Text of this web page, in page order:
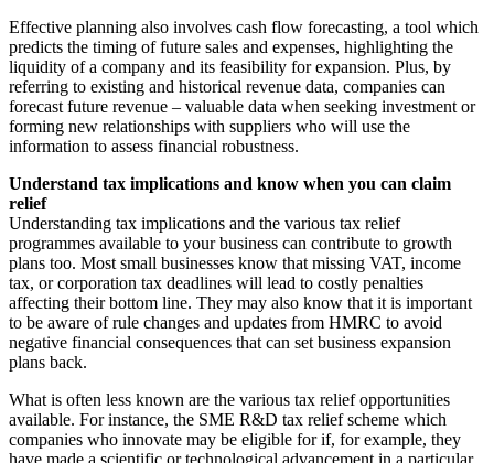
Effective planning also involves cash flow forecasting, a tool which
predicts the timing of future sales and expenses, highlighting the
liquidity of a company and its feasibility for expansion. Plus, by
referring to existing and historical revenue data, companies can
forecast future revenue – valuable data when seeking investment or
forming new relationships with suppliers who will use the
information to assess financial robustness.
Understand tax implications and know when you can claim
relief
Understanding tax implications and the various tax relief
programmes available to your business can contribute to growth
plans too. Most small businesses know that missing VAT, income
tax, or corporation tax deadlines will lead to costly penalties
affecting their bottom line. They may also know that it is important
to be aware of rule changes and updates from HMRC to avoid
negative financial consequences that can set business expansion
plans back.
What is often less known are the various tax relief opportunities
available. For instance, the SME R&D tax relief scheme which
companies who innovate may be eligible for if, for example, they
have made a scientific or technological advancement in a particular